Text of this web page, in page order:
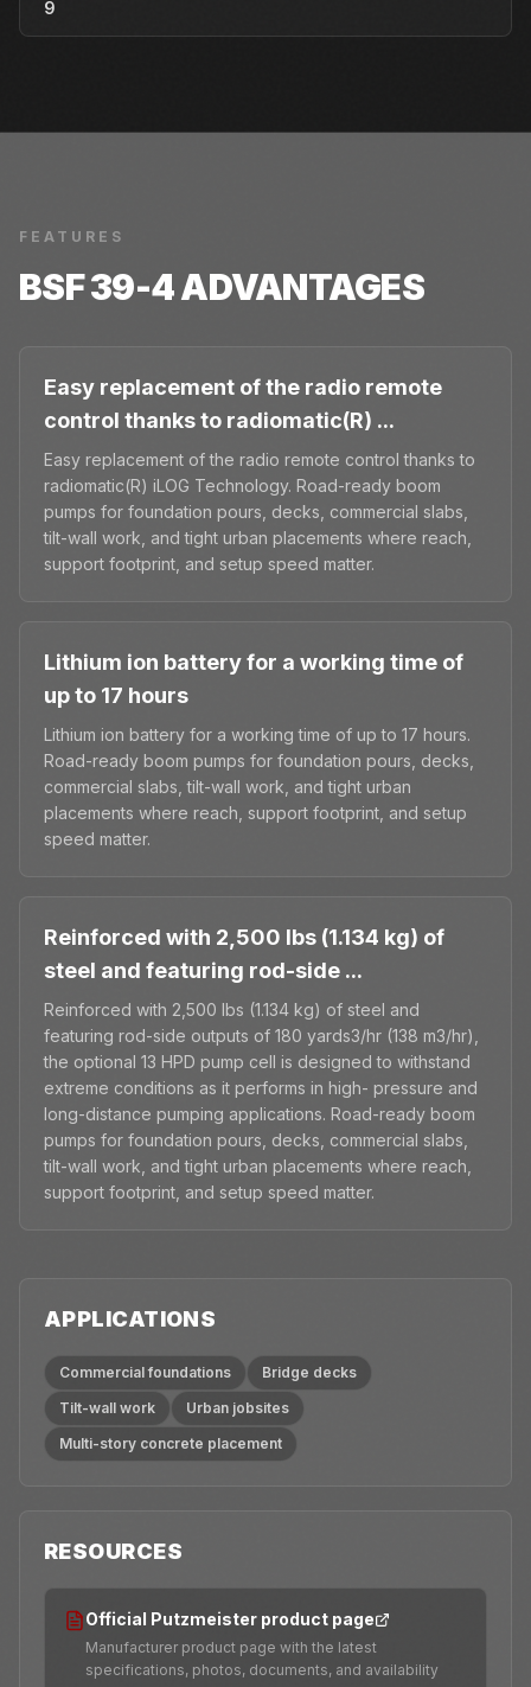
9
FEATURES
BSF 39-4ADVANTAGES
Easy replacement of the radio remote
control thanks to radiomatic(R) ...
Easy replacement of the radio remote control thanks to
radiomatic(R) iLOG Technology. Road-ready boom
pumps for foundation pours, decks, commercial slabs,
tilt-wall work, and tight urban placements where reach,
support footprint, and setup speed matter.
Lithium ion battery for a working time of
up to 17 hours
Lithium ion battery for a working time of up to 17 hours.
Road-ready boom pumps for foundation pours, decks,
commercial slabs, tilt-wall work, and tight urban
placements where reach, support footprint, and setup
speed matter.
Reinforced with 2,500 lbs (1.134 kg) of
steel and featuring rod-side ...
Reinforced with 2,500 lbs (1.134 kg) of steel and
featuring rod-side outputs of 180 yards3/hr (138 m3/hr),
the optional 13 HPD pump cell is designed to withstand
extreme conditions as it performs in high- pressure and
long-distance pumping applications. Road-ready boom
pumps for foundation pours, decks, commercial slabs,
tilt-wall work, and tight urban placements where reach,
support footprint, and setup speed matter.
APPLICATIONS
Commercial foundations
Bridge decks
Tilt-wall work
Urban jobsites
Multi-story concrete placement
RESOURCES
Official Putzmeister product page
Manufacturer product page with the latest
specifications, photos, documents, and availability